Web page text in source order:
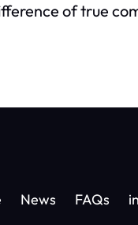
of true
News FAQs